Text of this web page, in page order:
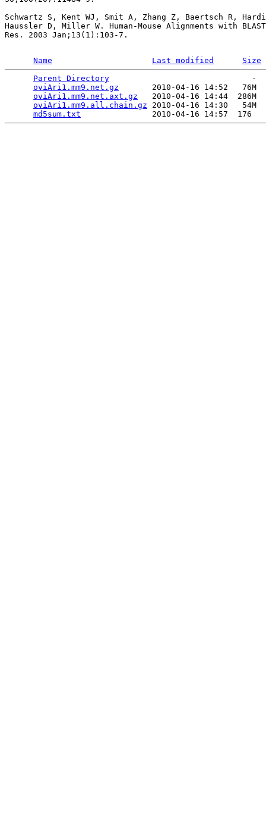
Schwartz S, Kent WJ, Smit A, Zhang Z, Baertsch R,
Haussler D, Miller W. Human-Mouse Alignments with
Res. 2003 Jan;13(1):103-7.
Name Last modified
Size
Parent Directory
oviAri1.mm9.net.gz
       2010-04-16 14:52   76M
oviAri1.mm9.net.axt.gz
   2010-04-16 14:44  286M
oviAri1.mm9.all.chain.gz 2010-04-16 14:30   54M
md5sum.txt